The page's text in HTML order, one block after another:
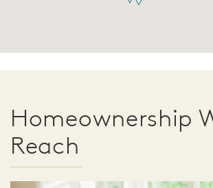
Homeownership
Reach